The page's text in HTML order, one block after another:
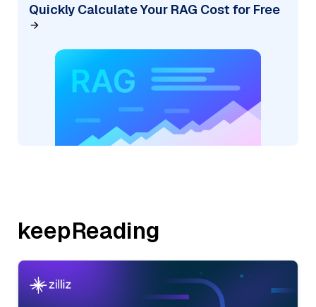
Quickly Calculate Your RAG Cost for Free
keepReading